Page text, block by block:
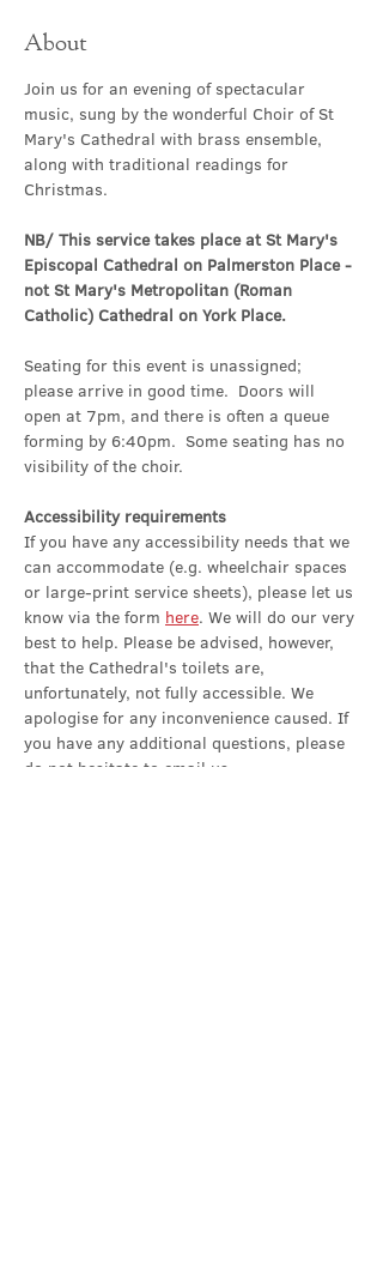
About
Join us for an evening of spectacular
music, sung by the wonderful Choir of St
Mary's Cathedral with brass ensemble,
along with traditional readings for
Christmas.
NB/ This service takes place at St Mary's
Episcopal Cathedral on Palmerston Place -
not St Mary's Metropolitan (Roman
Catholic) Cathedral on York Place.
Seating for this event is unassigned;
please arrive in good time.  Doors will
open at 7pm, and there is often a queue
forming by 6:40pm.  Some seating has no
visibility of the choir.
Accessibility requirements
If you have any accessibility needs that we
can accommodate (e.g. wheelchair spaces
or large-print service sheets), please let us
know via the form here. We will do our very
best to help. Please be advised, however,
that the Cathedral's toilets are,
unfortunately, not fully accessible. We
apologise for any inconvenience caused. If
you have any additional questions, please
do not hesitate to email us…